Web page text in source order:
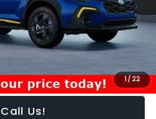
1/ 22
-$963
$32,950
discounts & retailer fees
Call Us!